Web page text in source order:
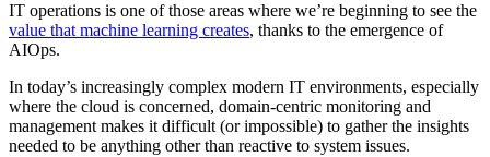
IT operations is one of those areas where we’re beginning to see the
value that machine learning creates, thanks to the emergence of
AIOps.
In today’s increasingly complex modern IT environments, especially
where the cloud is concerned, domain-centric monitoring and
management makes it difficult (or impossible) to gather the insights
needed to be anything other than reactive to system issues.